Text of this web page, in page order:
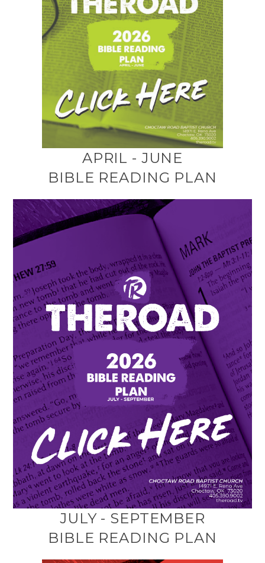
APRIL - JUNE
BIBLE READING PLAN
JULY - SEPTEMBER
BIBLE READING PLAN